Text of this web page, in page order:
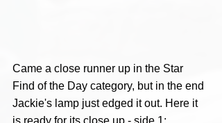
Came a close runner up in the Star
Find of the Day category, but in the end
Jackie's lamp just edged it out. Here it
is ready for its close up - side 1: